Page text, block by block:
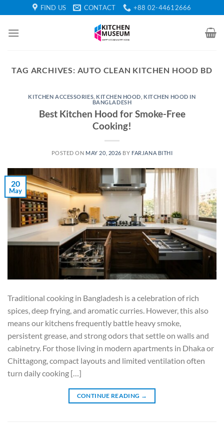
to
content
FIND US CONTACT +88 02-44612666
TAG ARCHIVES: AUTO CLEAN KITCHEN HOOD BD
KITCHEN ACCESSORIES KITCHEN HOOD KITCHEN HOOD IN
BANGLADESH
Best Kitchen Hood for Smoke-Free
Cooking!
POSTED ON MAY 20, 2026 BY FARJANA BITHI
20
May
Traditional cooking in Bangladesh is a celebration of rich
spices, deep frying, and aromatic curries. However, this also
means our kitchens frequently battle heavy smoke,
persistent grease, and strong odors that settle on walls and
cabinetry. For those living in modern apartments in Dhaka or
Chittagong, compact layouts and limited ventilation often
turn daily cooking […]
CONTINUE READING →